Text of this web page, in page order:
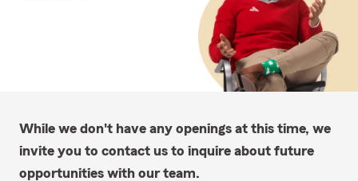
While we don't have any openings at this time, we
invite you to contact us to inquire about future
opportunities with our team.